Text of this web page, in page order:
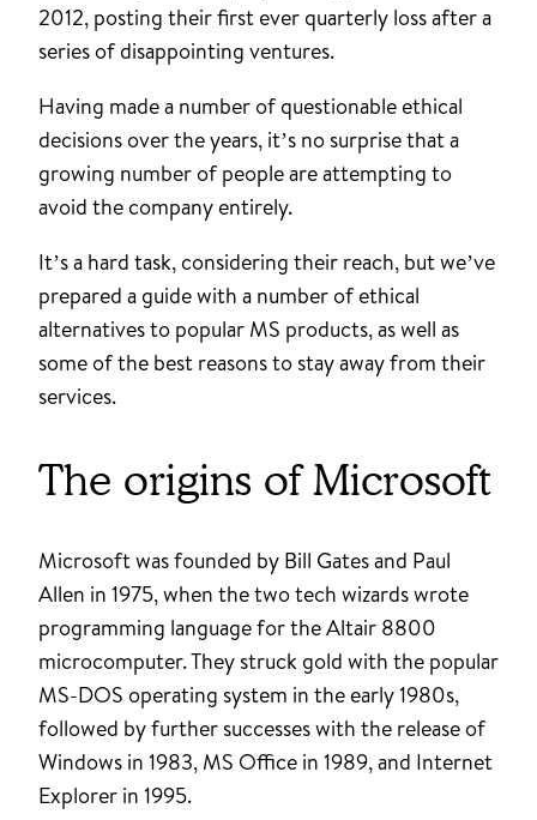
2012, posting their first ever quarterly loss after a
series of disappointing ventures.
Having made a number of questionable ethical
decisions over the years, it’s no surprise that a
growing number of people are attempting to
avoid the company entirely.
It’s a hard task, considering their reach, but we’ve
prepared a guide with a number of ethical
alternatives to popular MS products, as well as
some of the best reasons to stay away from their
services.
The origins of Microsoft
Microsoft was founded by Bill Gates and Paul
Allen in 1975, when the two tech wizards wrote
programming language for the Altair 8800
microcomputer. They struck gold with the popular
MS-DOS operating system in the early 1980s,
followed by further successes with the release of
Windows in 1983, MS Office in 1989, and Internet
Explorer in 1995.